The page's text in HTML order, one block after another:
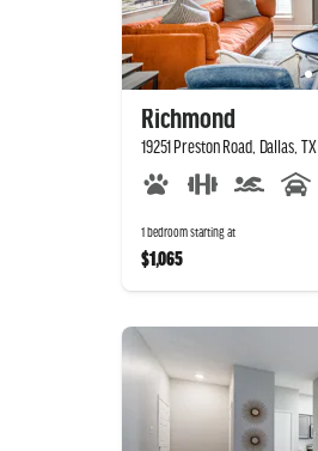
Richmond
19251 Preston Road, Dallas, TX
1 bedroom starting at
$1,065